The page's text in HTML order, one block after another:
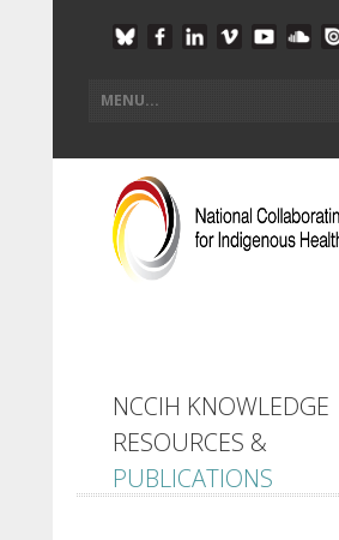
NCCIH KNOWLEDGE
RESOURCES &
PUBLICATIONS